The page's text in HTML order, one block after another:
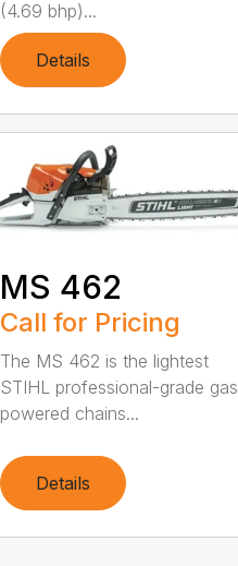
(4.69 bhp)...
Details
MS 462
Call for Pricing
The MS 462 is the lightest
STIHL professional-grade
powered chains...
Details